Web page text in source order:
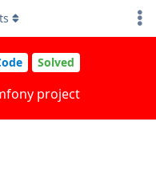
Solved
project